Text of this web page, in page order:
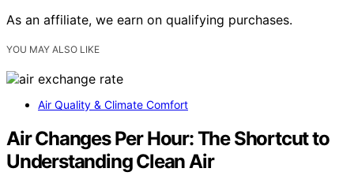
As an affiliate, we earn on qualifying purchases.
YOU MAY ALSO LIKE
Air Quality & Climate Comfort
Air Changes Per Hour: The Shortcut to
Understanding Clean Air